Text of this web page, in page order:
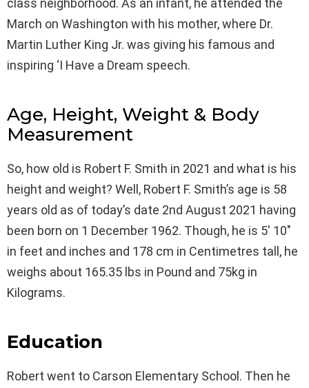
class neighborhood. As an infant, he attended the
March on Washington with his mother, where Dr.
Martin Luther King Jr. was giving his famous and
inspiring ‘I Have a Dream speech.
Age, Height, Weight & Body
Measurement
So, how old is Robert F. Smith in 2021 and what is his
height and weight? Well, Robert F. Smith’s age is 58
years old as of today’s date 2nd August 2021 having
been born on 1 December 1962. Though, he is 5′ 10″
in feet and inches and 178 cm in Centimetres tall, he
weighs about 165.35 lbs in Pound and 75kg in
Kilograms.
Education
Robert went to Carson Elementary School. Then he